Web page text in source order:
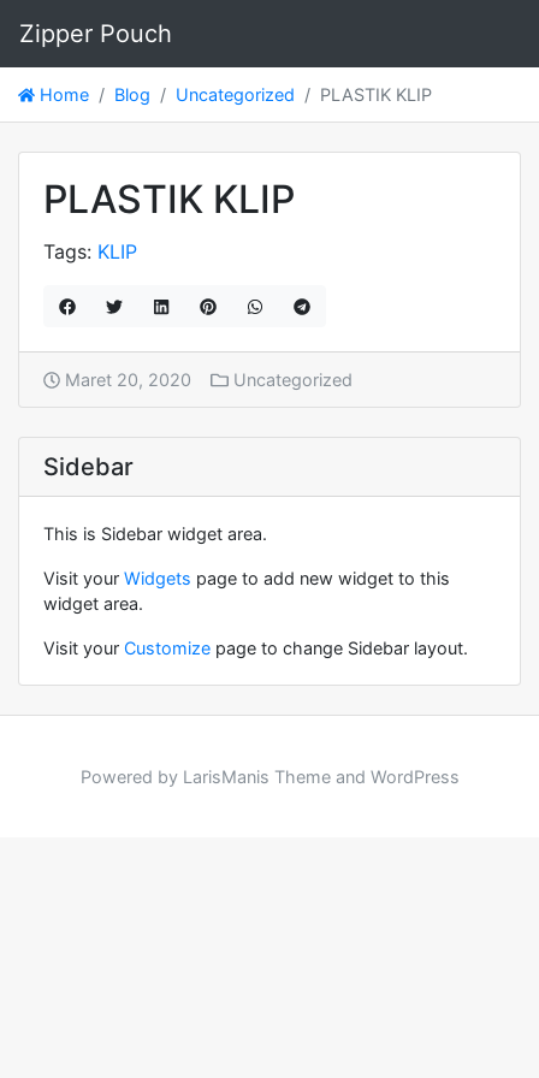
Zipper Pouch
Home Blog Uncategorized PLASTIK KLIP
PLASTIK KLIP
Tags: KLIP
Maret 20, 2020 Uncategorized
Sidebar
This is Sidebar widget area.
Visit your Widgets page to add new widget to this
widget area.
Visit your Customize page to change Sidebar layout.
Powered by LarisManis Theme and WordPress